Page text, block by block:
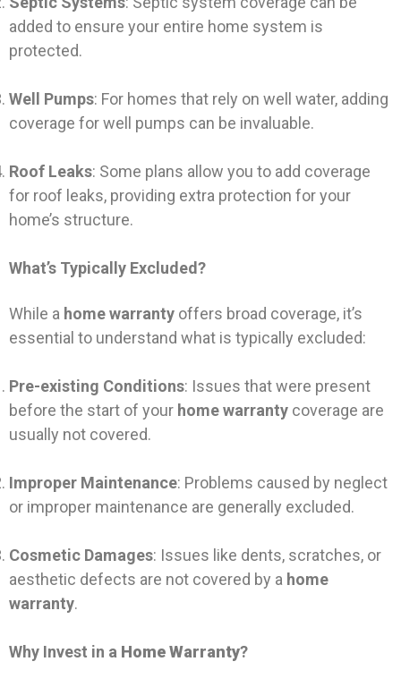
added to ensure your entire home system is
protected.
Well Pumps: For homes that rely on well water, adding
coverage for well pumps can be invaluable.
Roof Leaks: Some plans allow you to add coverage
for roof leaks, providing extra protection for your
home’s structure.
What’s Typically Excluded?
While a home warranty offers broad coverage, it’s
essential to understand what is typically excluded:
Pre-existing Conditions: Issues that were present
before the start of your home warranty coverage are
usually not covered.
Improper Maintenance: Problems caused by neglect
or improper maintenance are generally excluded.
Cosmetic Damages: Issues like dents, scratches, or
aesthetic defects are not covered by a home
warranty.
Why Invest in a Home Warranty?